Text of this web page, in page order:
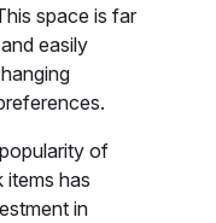
space is far
easily
of
items has
in